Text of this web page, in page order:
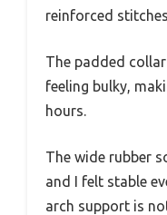
reinforced
The padded
feeling bulky,
hours.
The wide rubber
and I felt stable
arch support is